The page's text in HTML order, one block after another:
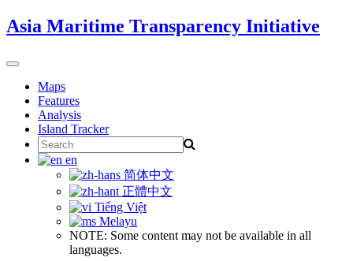
Skip
to
Asia Maritime Transparency Initiative
Toggle
navigationMaps
Features
Analysis
Island Tracker
Search
for:
en
简体中文
正體中文
Tiếng Việt
Melayu
NOTE: Some content may not be available in all
languages.